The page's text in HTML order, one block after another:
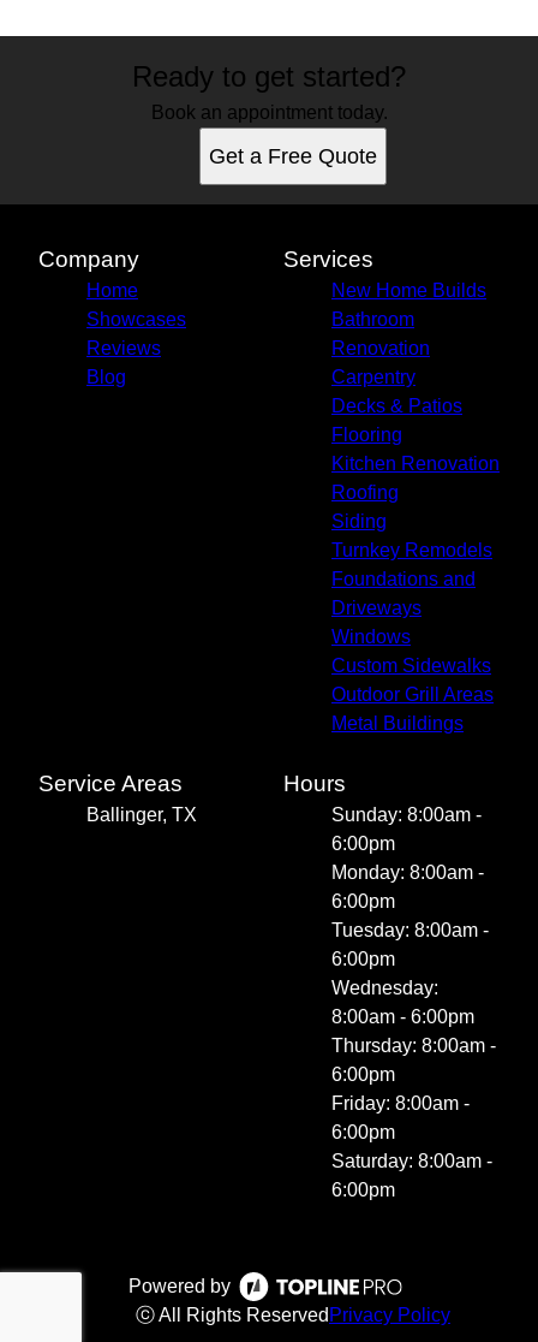
Ready to get started?
Book an appointment today.
Get a Free Quote
Company
Home
Showcases
Reviews
Blog
Services
New Home Builds
Bathroom
Renovation
Carpentry
Decks & Patios
Flooring
Kitchen Renovation
Roofing
Siding
Turnkey Remodels
Foundations and
Driveways
Windows
Custom Sidewalks
Outdoor Grill Areas
Metal Buildings
Service Areas
Ballinger, TX
Hours
Sunday: 8:00am -
6:00pm
Monday: 8:00am -
6:00pm
Tuesday: 8:00am -
6:00pm
Wednesday:
8:00am - 6:00pm
Thursday: 8:00am -
6:00pm
Friday: 8:00am -
6:00pm
Saturday: 8:00am -
6:00pm
Powered by
ⓒ All Rights Reserved Privacy Policy